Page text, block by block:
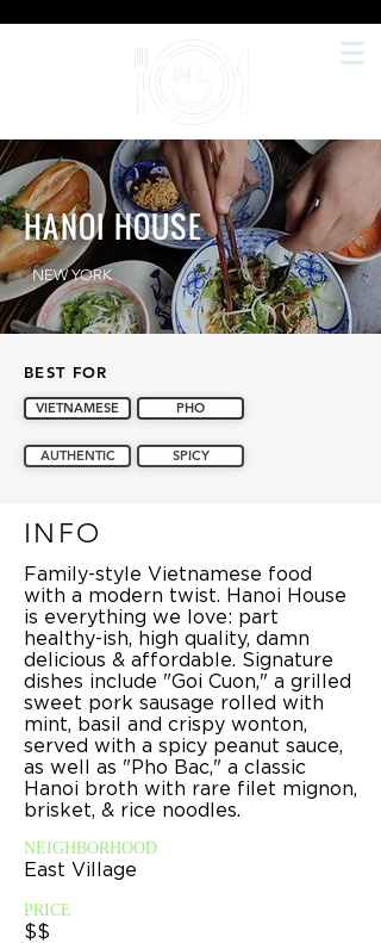
HANOI HOUSE
NEW YORK
BEST FOR
VIETNAMESE PHO
AUTHENTIC SPICY
INFO
Family-style Vietnamese food
with a modern twist. Hanoi House
is everything we love: part
healthy-ish, high quality, damn
delicious & affordable. Signature
dishes include "Goi Cuon," a grilled
sweet pork sausage rolled with
mint, basil and crispy wonton,
served with a spicy peanut sauce,
as well as "Pho Bac," a classic
Hanoi broth with rare filet mignon,
brisket, & rice noodles.
NEIGHBORHOOD
East Village
PRICE
$$